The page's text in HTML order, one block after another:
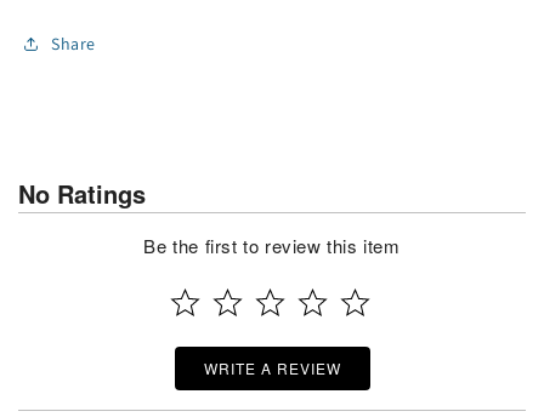
Share
No Ratings
Be the first to review this item
WRITE A REVIEW